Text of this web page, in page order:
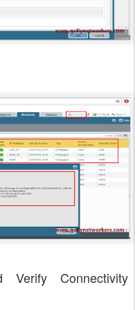
Connectivity